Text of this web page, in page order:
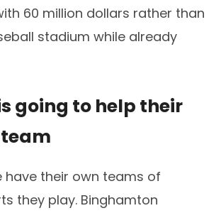
60 million dollars rather than
stadium while already
going to help their
have their own teams of
they play. Binghamton